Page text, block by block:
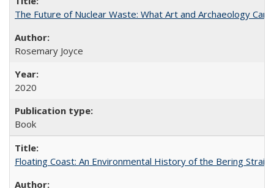
The Future of Nuclear Waste: What Art and Archaeology
Rosemary Joyce
2020
Book
Floating Coast: An Environmental History of the Bering Strait